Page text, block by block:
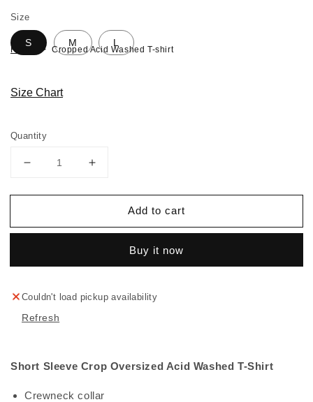
Home Cropped Acid Washed T-shirt
Size
S M L
Size Chart
Quantity
Decrease
for
Acid
shirt
Increase
for
Cropped
Acid
shirt
Add to cart
Buy it now
Couldn't load pickup availability
Refresh
Short Sleeve Crop Oversized Acid Washed T-Shirt
Crewneck collar